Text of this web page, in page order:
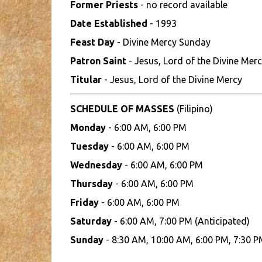
Former Priests- no record available
Date Established - 1993
Feast Day- Divine Mercy Sunday
Patron Saint- Jesus, Lord of the Divine
Titular- Jesus, Lord of the Divine Mercy
SCHEDULE OF MASSES (Filipino)
Monday- 6:00 AM, 6:00 PM
Tuesday- 6:00 AM, 6:00 PM
Wednesday- 6:00 AM, 6:00 PM
Thursday- 6:00 AM, 6:00 PM
Friday- 6:00 AM, 6:00 PM
Saturday- 6:00 AM, 7:00 PM (Anticipated)
Sunday- 8:30 AM, 10:00 AM, 6:00 PM, 7:30